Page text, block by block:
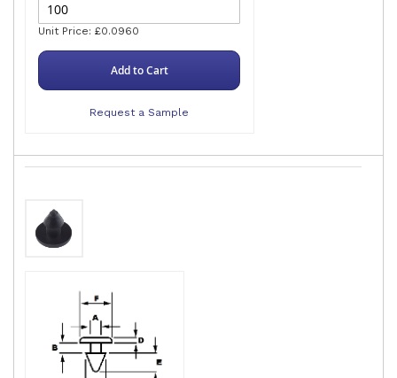
Unit Price: £0.0960
Add to Cart
Request a Sample